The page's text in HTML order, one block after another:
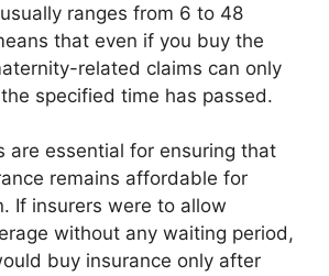
ranges from 6 to 48
that even if you buy the
related claims can only
specified time has passed.
are essential for ensuring that
remains affordable for
If insurers were to allow
without any waiting period,
buy insurance only after